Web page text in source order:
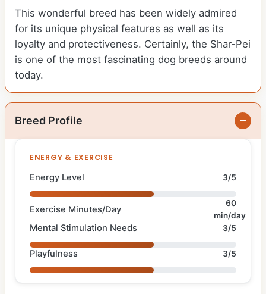
This wonderful breed has been widely admired
for its unique physical features as well as its
loyalty and protectiveness. Certainly, the Shar-Pei
is one of the most fascinating dog breeds around
today.
Breed Profile
ENERGY & EXERCISE
Energy Level 3/5
Exercise Minutes/Day
60
min/day
Mental Stimulation Needs 3/5
Playfulness 3/5